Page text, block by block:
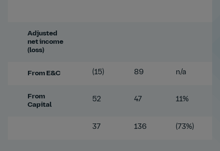
Adjusted
net income
(loss)
From E&C (15) 89 n/a
From
Capital
52 47 11%
37 136 (73%)